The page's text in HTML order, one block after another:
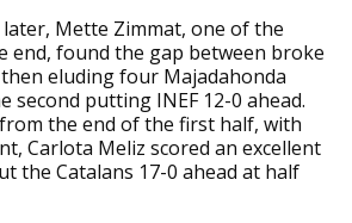
Mette Zimmat, one of the
end, found the gap between broke
eluding four Majadahonda
second putting INEF 12-0 ahead.
the end of the first half, with
Carlota Meliz scored an excellent
the Catalans 17-0 ahead at half